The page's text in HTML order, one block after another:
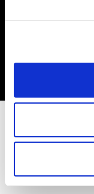
Copyright (C) 1968-2025